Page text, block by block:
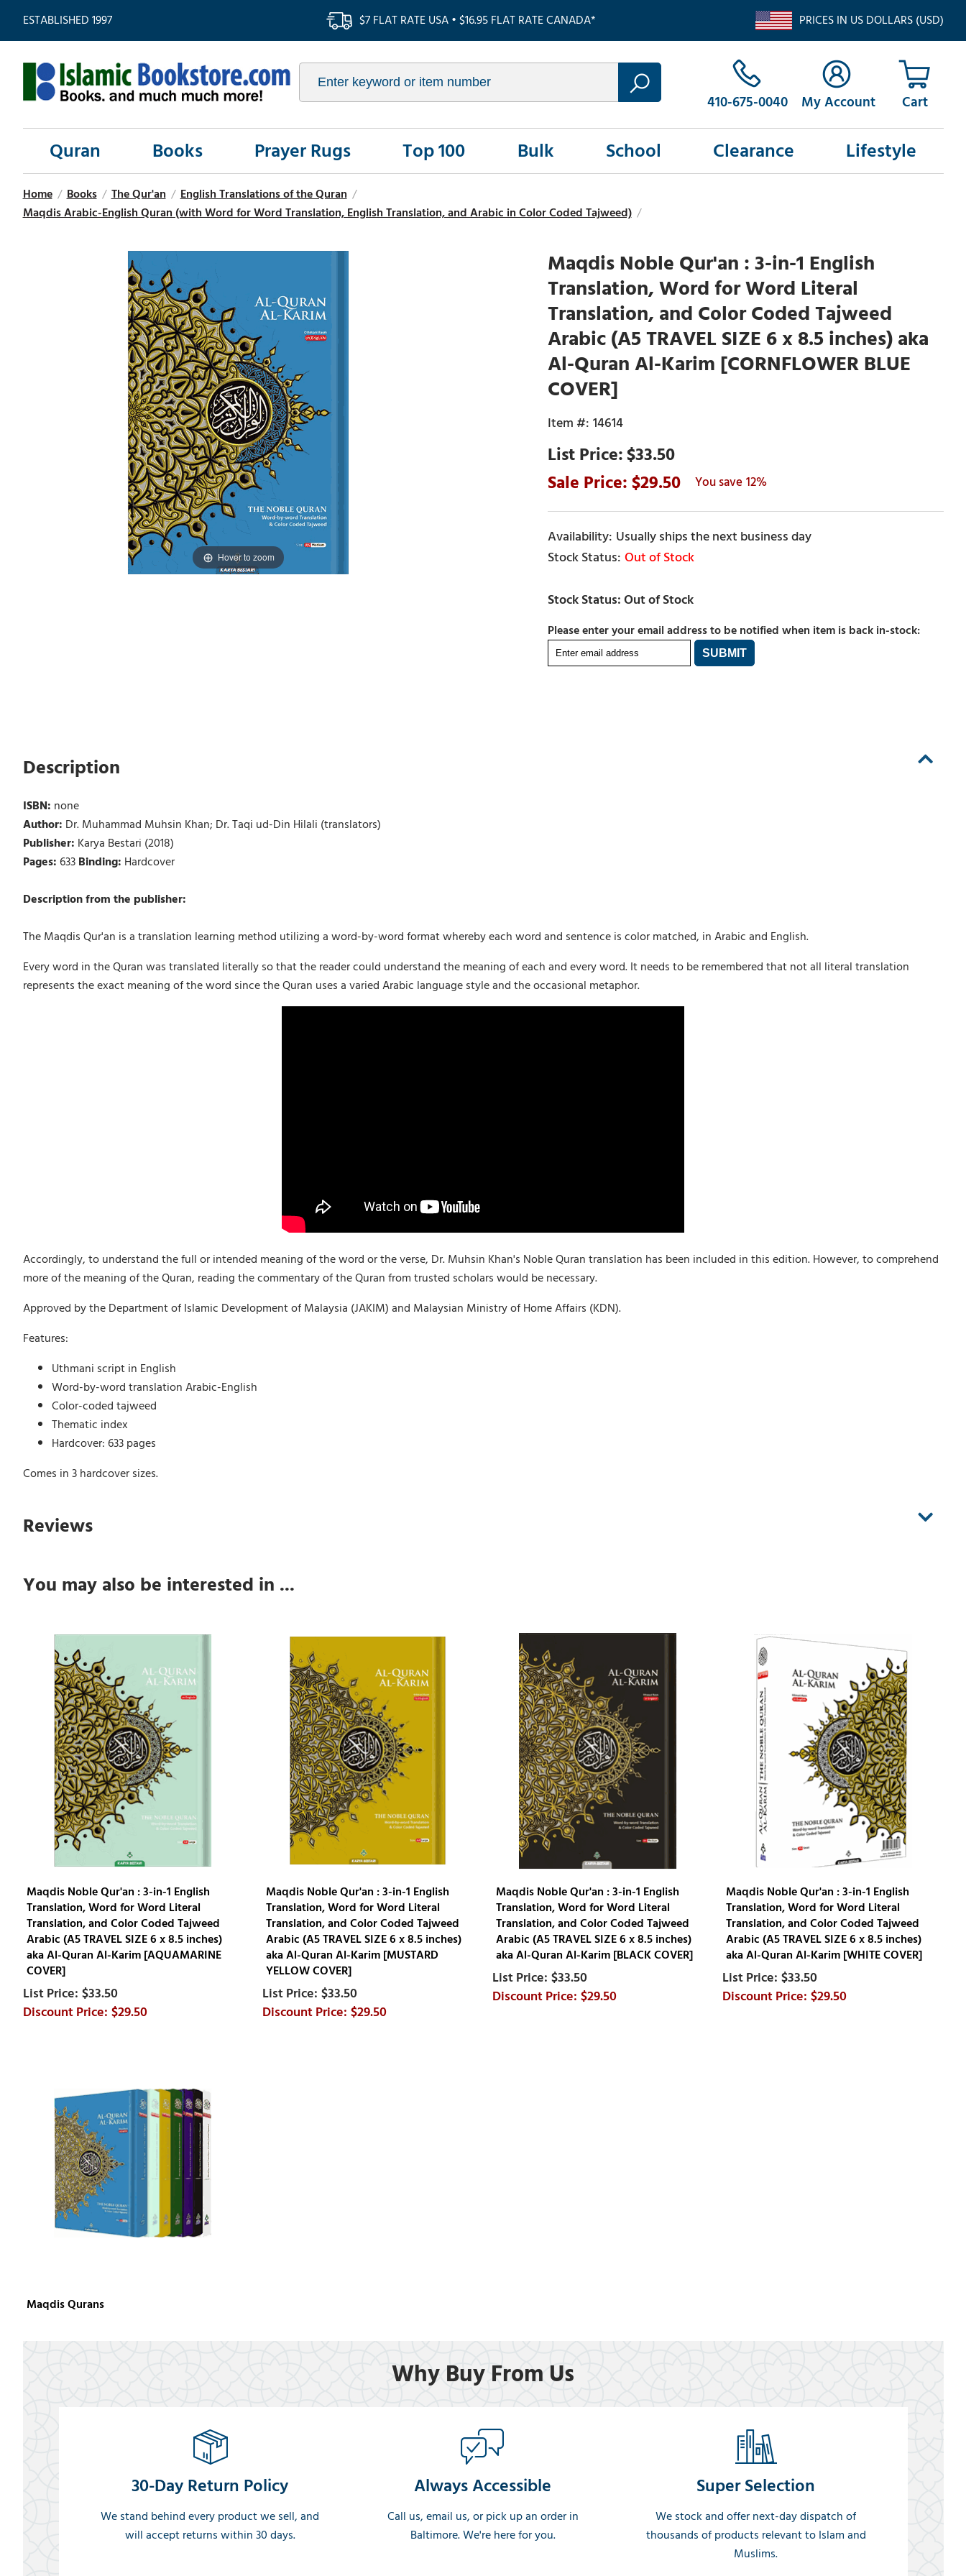
ESTABLISHED 1997 $7 FLAT RATE USA • $16.95 FLAT RATE CANADA* PRICES IN US DOLLARS (USD)
410-675-0040 My Account
Quran Books Prayer Rugs Top 100 Bulk School Clearance Lifestyle
Home / Books / The Qur'an / English Translations of the Quran /
Maqdis Arabic-English Quran (with Word for Word Translation, English Translation, and Arabic in Color Coded Tajweed) /
Hover to zoom
Maqdis Noble Qur'an : 3-in-1 English
Translation, Word for Word Literal
Translation, and Color Coded Tajweed
Arabic (A5 TRAVEL SIZE 6 x 8.5 inches) aka
Al-Quran Al-Karim [CORNFLOWER BLUE
COVER]
14614
$33.50
29.50
12%
Usually ships the next business day
Out of Stock
Please enter your email address to be notified when item is back in-stock:
Description
ISBN: none
Author: Dr. Muhammad Muhsin Khan; Dr. Taqi ud-Din Hilali (translators)
Publisher: Karya Bestari (2018)
Pages:633Binding: Hardcover
Description from the publisher:
The Maqdis Qur'an is a translation learning method utilizing a word-by-word format whereby each word and sentence is color matched, in Arabic and English.
Every word in the Quran was translated literally so that the reader could understand the meaning of each and every word. It needs to be remembered that not all literal translation
represents the exact meaning of the word since the Quran uses a varied Arabic language style and the occasional metaphor.
Accordingly, to understand the full or intended meaning of the word or the verse, Dr. Muhsin Khan's Noble Quran translation has been included in this edition. However, to comprehend
more of the meaning of the Quran, reading the commentary of the Quran from trusted scholars would be necessary.
Approved by the Department of Islamic Development of Malaysia (JAKIM) and Malaysian Ministry of Home Affairs (KDN).
Features:
Uthmani script in English
Word-by-word translation Arabic-English
Color-coded tajweed
Thematic index
Hardcover: 633 pages
Comes in 3 hardcover sizes.
Reviews
You may also be interested in ...
Maqdis Noble Qur'an : 3-in-1 English
Translation, Word for Word Literal
Translation, and Color Coded Tajweed
Arabic (A5 TRAVEL SIZE 6 x 8.5 inches)
aka Al-Quran Al-Karim [AQUAMARINE
COVER]
$33.50
$29.50
Maqdis Noble Qur'an : 3-in-1 English
Translation, Word for Word Literal
Translation, and Color Coded Tajweed
Arabic (A5 TRAVEL SIZE 6 x 8.5 inches)
aka Al-Quran Al-Karim [MUSTARD
YELLOW COVER]
$33.50
$29.50
Maqdis Noble Qur'an : 3-in-1 English
Translation, Word for Word Literal
Translation, and Color Coded Tajweed
Arabic (A5 TRAVEL SIZE 6 x 8.5 inches)
aka Al-Quran Al-Karim [BLACK COVER]
$33.50
$29.50
Maqdis Noble Qur'an : 3-in-1 English
Translation, Word for Word Literal
Translation, and Color Coded Tajweed
Arabic (A5 TRAVEL SIZE 6 x 8.5 inches)
aka Al-Quran Al-Karim [WHITE COVER]
$33.50
$29.50
Maqdis Qurans
Why Buy From Us
30-Day Return Policy
We stand behind every product we sell, and
will accept returns within 30 days.
Always Accessible
Call us, email us, or pick up an order in
Baltimore. We're here for you.
Super Selection
We stock and offer next-day dispatch of
thousands of products relevant to Islam and
Muslims.